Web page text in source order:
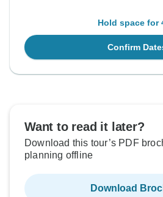
Hold space for
Confirm
Want to read it later?
Download this tour’s PDF
planning offline
Download